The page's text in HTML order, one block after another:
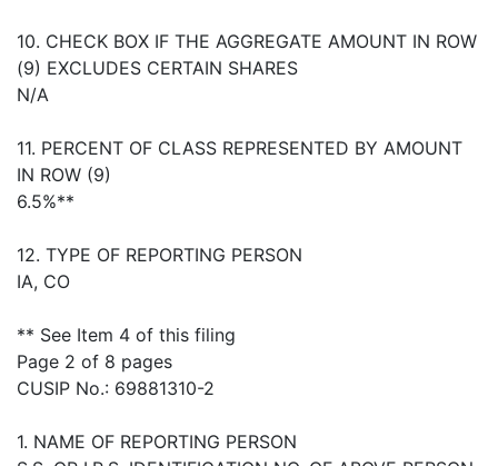
10. CHECK BOX IF THE AGGREGATE AMOUNT IN ROW
(9) EXCLUDES CERTAIN SHARES
N/A
11. PERCENT OF CLASS REPRESENTED BY AMOUNT
IN ROW (9)
6.5%**
12. TYPE OF REPORTING PERSON
IA, CO
** See Item 4 of this filing
Page 2 of 8 pages
CUSIP No.: 69881310-2
1. NAME OF REPORTING PERSON